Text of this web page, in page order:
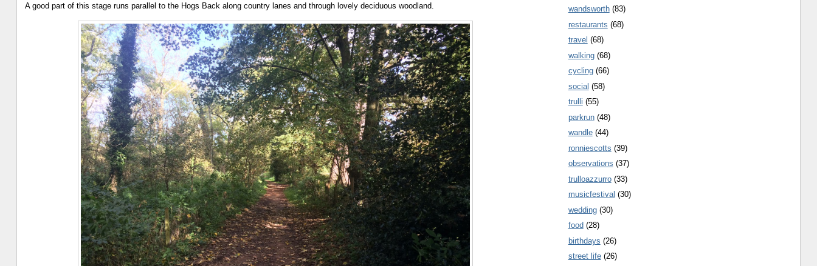
A good part of this stage runs parallel to the Hogs Back along country lanes and through lovely deciduous woodland.
wandsworth (83)
restaurants (68)
travel (68)
walking (68)
cycling (66)
social (58)
trulli (55)
parkrun (48)
wandle (44)
ronniescotts (39)
observations (37)
trulloazzurro (33)
musicfestival (30)
wedding (30)
food (28)
birthdays (26)
street life (26)